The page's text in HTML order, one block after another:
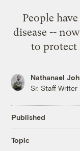
People
disease --
to protect
Nathanael
Sr. Staff Writer
Published
Topic